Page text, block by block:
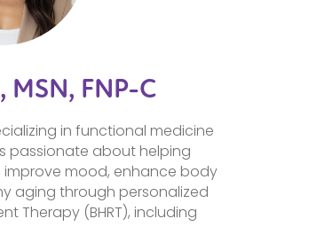
MSN, FNP-C
in functional medicine
passionate about helping
mood, enhance body
aging through personalized
Therapy (BHRT), including